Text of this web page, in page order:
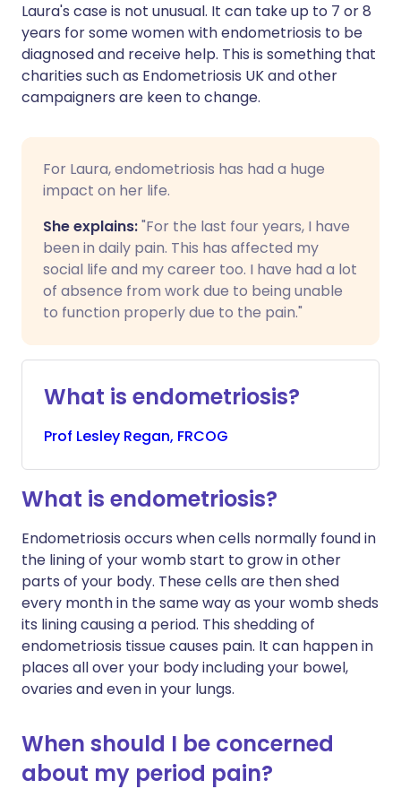
Laura's case is not unusual. It can take up to 7 or 8
years for some women with endometriosis to be
diagnosed and receive help. This is something that
charities such as Endometriosis UK and other
campaigners are keen to change.
For Laura, endometriosis has had a huge
impact on her life.
She explains:"For the last four years, I have
been in daily pain. This has affected my
social life and my career too. I have had a lot
of absence from work due to being unable
to function properly due to the pain."
What is endometriosis?
Prof Lesley Regan, FRCOG
What is endometriosis?
Endometriosis occurs when cells normally found in
the lining of your womb start to grow in other
parts of your body. These cells are then shed
every month in the same way as your womb sheds
its lining causing a period. This shedding of
endometriosis tissue causes pain. It can happen in
places all over your body including your bowel,
ovaries and even in your lungs.
When should I be concerned
about my period pain?